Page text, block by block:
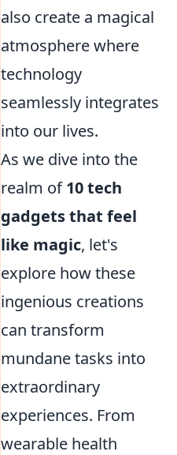
also create a magical
atmosphere where
technology
seamlessly integrates
into our lives.
As we dive into the
realm of10 tech
gadgets that feel
like magic, let's
explore how these
ingenious creations
can transform
mundane tasks into
extraordinary
experiences. From
wearable health